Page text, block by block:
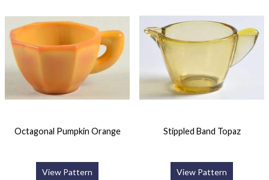
Octagonal Pumpkin Orange
View Pattern
Stippled Band Topaz
View Pattern